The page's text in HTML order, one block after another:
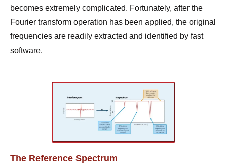
becomes extremely complicated. Fortunately, after the
Fourier transform operation has been applied, the original
frequencies are readily extracted and identified by fast
software.
The Reference Spectrum